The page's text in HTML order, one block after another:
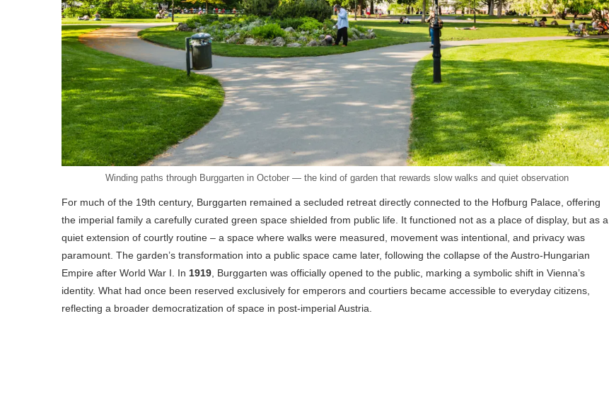
Winding paths through Burggarten in October — the kind of garden that rewards slow walks and quiet observation
For much of the 19th century, Burggarten remained a secluded retreat directly connected to the Hofburg Palace, offering
the imperial family a carefully curated green space shielded from public life. It functioned not as a place of display, but as a
quiet extension of courtly routine – a space where walks were measured, movement was intentional, and privacy was
paramount. The garden’s transformation into a public space came later, following the collapse of the Austro-Hungarian
Empire after World War I. In 1919, Burggarten was officially opened to the public, marking a symbolic shift in Vienna’s
identity. What had once been reserved exclusively for emperors and courtiers became accessible to everyday citizens,
reflecting a broader democratization of space in post-imperial Austria.